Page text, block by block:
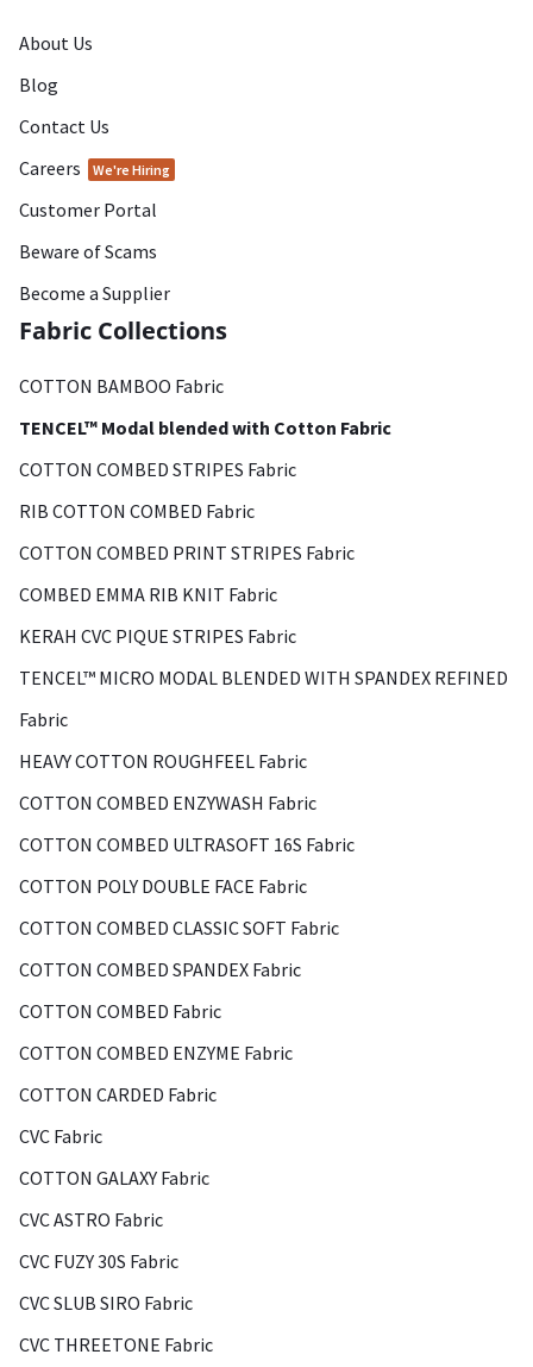
About Us
Blog
Contact Us
Careers
We're Hiring
Customer Portal
Beware of Scams
Become a Supplier
Fabric Collections
COTTON BAMBOO Fabric
TENCEL™ Modal blended with Cotton Fabric
COTTON COMBED STRIPES Fabric
RIB COTTON COMBED Fabric
COTTON COMBED PRINT STRIPES Fabric
COMBED EMMA RIB KNIT Fabric
KERAH CVC PIQUE STRIPES Fabric
TENCEL™ MICRO MODAL BLENDED WITH SPANDEX REFINED
Fabric
HEAVY COTTON ROUGHFEEL Fabric
COTTON COMBED ENZYWASH Fabric
COTTON COMBED ULTRASOFT 16S Fabric
COTTON POLY DOUBLE FACE Fabric
COTTON COMBED CLASSIC SOFT Fabric
COTTON COMBED SPANDEX Fabric
COTTON COMBED Fabric
COTTON COMBED ENZYME Fabric
COTTON CARDED Fabric
CVC Fabric
COTTON GALAXY Fabric
CVC ASTRO Fabric
CVC FUZY 30S Fabric
CVC SLUB SIRO Fabric
CVC THREETONE Fabric